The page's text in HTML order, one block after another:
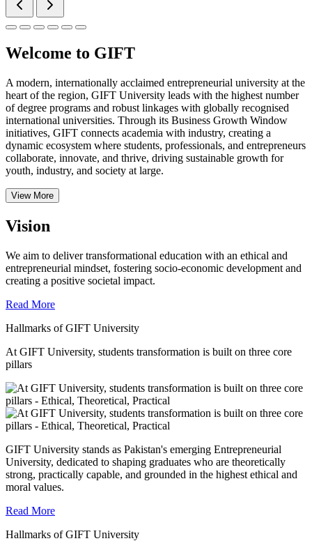
Welcome to GIFT
A modern, internationally acclaimed entrepreneurial university at the
heart of the region, GIFT University leads with the highest number
of degree programs and robust linkages with globally recognised
international universities. Through its Business Growth Window
initiatives, GIFT connects academia with industry, creating a
dynamic ecosystem where students, professionals, and entrepreneurs
collaborate, innovate, and thrive, driving sustainable growth for
youth, industry, and society at large.
View More
Vision
We aim to deliver transformational education with an ethical and
entrepreneurial mindset, fostering socio-economic development and
creating a positive societal impact.
Read More
Hallmarks of GIFT University
At GIFT University, students transformation is built on three core
pillars
GIFT University stands as Pakistan's emerging Entrepreneurial
University, dedicated to shaping graduates who are theoretically
strong, practically capable, and grounded in the highest ethical and
moral values.
Read More
Hallmarks of GIFT University